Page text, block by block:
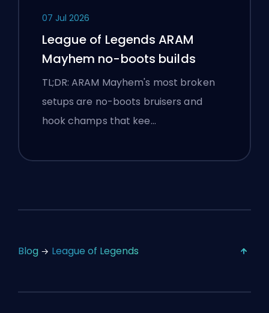
07 Jul 2026
League of Legends ARAM
Mayhem no-boots builds
TL;DR: ARAM Mayhem's most broken
setups are no-boots bruisers and
hook champs that kee…
Blog League of Legends